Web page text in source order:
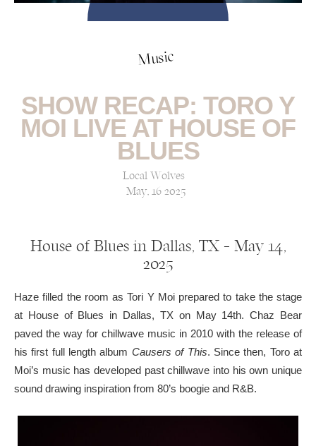
Music
SHOW RECAP: TORO Y
MOI LIVE AT HOUSE OF
BLUES
Local Wolves
May, 16 2025
House of Blues in Dallas, TX — May 14,
2025
Haze filled the room as Tori Y Moi prepared to take the stage
at House of Blues in Dallas, TX on May 14th. Chaz Bear
paved the way for chillwave music in 2010 with the release of
his first full length album Causers of This. Since then, Toro at
Moi’s music has developed past chillwave into his own unique
sound drawing inspiration from 80’s boogie and R&B.